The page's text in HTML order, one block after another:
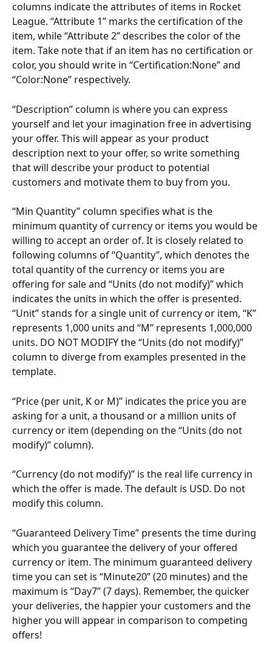
columns indicate the attributes of items in Rocket
League. “Attribute 1” marks the certification of the
item, while “Attribute 2” describes the color of the
item. Take note that if an item has no certification or
color, you should write in “Certification:None” and
“Color:None” respectively.
“Description” column is where you can express
yourself and let your imagination free in advertising
your offer. This will appear as your product
description next to your offer, so write something
that will describe your product to potential
customers and motivate them to buy from you.
“Min Quantity” column specifies what is the
minimum quantity of currency or items you would be
willing to accept an order of. It is closely related to
following columns of “Quantity”, which denotes the
total quantity of the currency or items you are
offering for sale and “Units (do not modify)” which
indicates the units in which the offer is presented.
“Unit” stands for a single unit of currency or item, “K”
represents 1,000 units and “M” represents 1,000,000
units. DO NOT MODIFY the “Units (do not modify)”
column to diverge from examples presented in the
template.
“Price (per unit, K or M)” indicates the price you are
asking for a unit, a thousand or a million units of
currency or item (depending on the “Units (do not
modify)” column).
“Currency (do not modify)” is the real life currency in
which the offer is made. The default is USD. Do not
modify this column.
“Guaranteed Delivery Time” presents the time during
which you guarantee the delivery of your offered
currency or item. The minimum guaranteed delivery
time you can set is “Minute20” (20 minutes) and the
maximum is “Day7” (7 days). Remember, the quicker
your deliveries, the happier your customers and the
higher you will appear in comparison to competing
offers!